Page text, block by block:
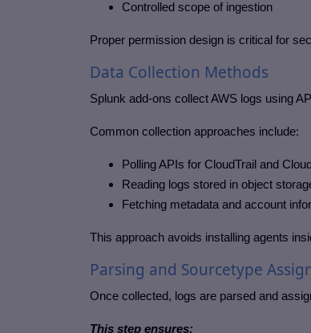
Controlled scope of ingestion
Proper permission design is critical for
Data Collection Methods
Splunk add-ons collect AWS logs using
Common collection approaches include:
Polling APIs for CloudTrail and
Reading logs stored in object
Fetching metadata and account
This approach avoids installing agents
Parsing and Sourcetype
Once collected, logs are parsed and
This step ensures: